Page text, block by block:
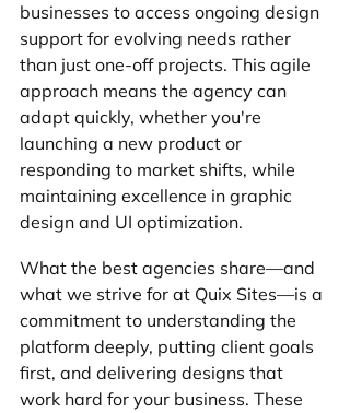
businesses to access ongoing design
support for evolving needs rather
than just one-off projects. This agile
approach means the agency can
adapt quickly, whether you're
launching a new product or
responding to market shifts, while
maintaining excellence in graphic
design and UI optimization.
What the best agencies share—and
what we strive for at Quix Sites—is a
commitment to understanding the
platform deeply, putting client goals
first, and delivering designs that
work hard for your business. These